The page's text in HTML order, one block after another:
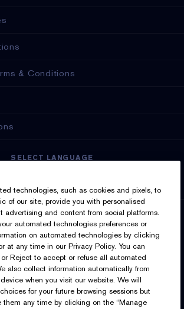
& Conditions
SELECT LANGUAGE
SIGN UP FOR UPDATES
technologies, such as cookies and pixels, to
of our site, provide you with personalised
advertising and content from social platforms.
automated technologies preferences or
on automated technologies by clicking
at any time in our Privacy Policy. You can
Reject to accept or refuse all automated
also collect information automatically from
when you visit our website. We will
for your future browsing sessions but
them any time by clicking on the “Manage